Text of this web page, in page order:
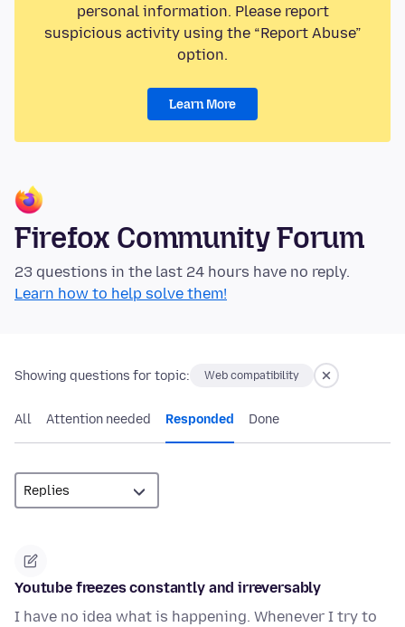
personal information. Please report
suspicious activity using the “Report Abuse”
option.
Learn More
Firefox Community Forum
23 questions in the last 24 hours have no reply.
Learn how to help solve them!
Showing questions for topic: Web compatibility
All Attention needed Responded Done
Youtube freezes constantly and irreversably
I have no idea what is happening. Whenever I try to